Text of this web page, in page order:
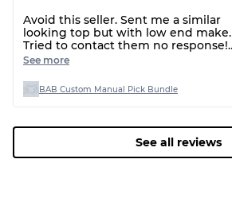
Avoid this seller. Sent me a similar
looking top but with low end make.
Tried to contact them no response!
Terrible person
See more
BAB Custom Manual Pick Bundle
See all reviews